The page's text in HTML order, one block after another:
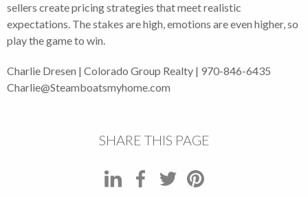
sellers create pricing strategies that meet realistic
expectations. The stakes are high, emotions are even higher, so
play the game to win.
Charlie Dresen | Colorado Group Realty | 970-846-6435
Charlie@Steamboatsmyhome.com
SHARE THIS PAGE